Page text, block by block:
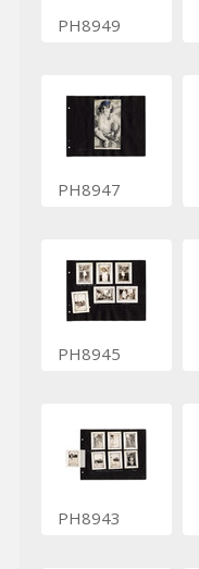
PH8949
PH8947
PH8945
PH8943